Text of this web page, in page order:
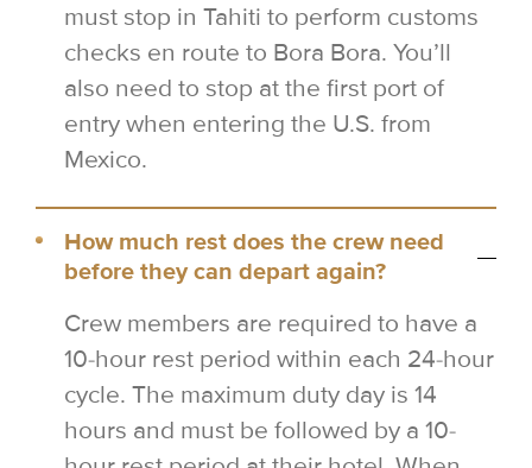
must stop in Tahiti to perform customs
checks en route to Bora Bora. You’ll
also need to stop at the first port of
entry when entering the U.S. from
Mexico.
How much rest does the crew need
before they can depart again?
Crew members are required to have a
10-hour rest period within each 24-hour
cycle. The maximum duty day is 14
hours and must be followed by a 10-